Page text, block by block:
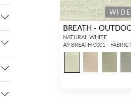
BREATH -
NATURAL WHITE
A9 BREATH 0001 - FABRIC